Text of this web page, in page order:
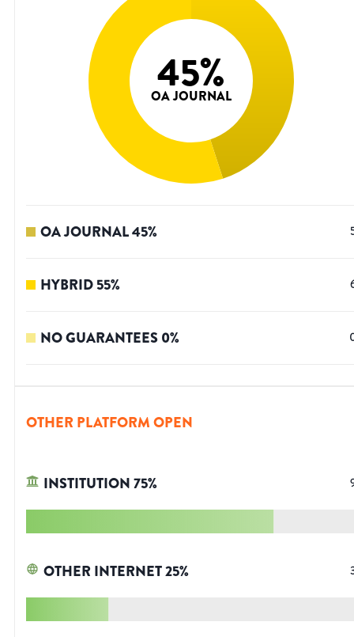
45%
OA JOURNAL
OA JOURNAL45%
HYBRID55%
NO GUARANTEES0%
OTHER PLATFORM OPEN
INSTITUTION75%
OTHER INTERNET25%